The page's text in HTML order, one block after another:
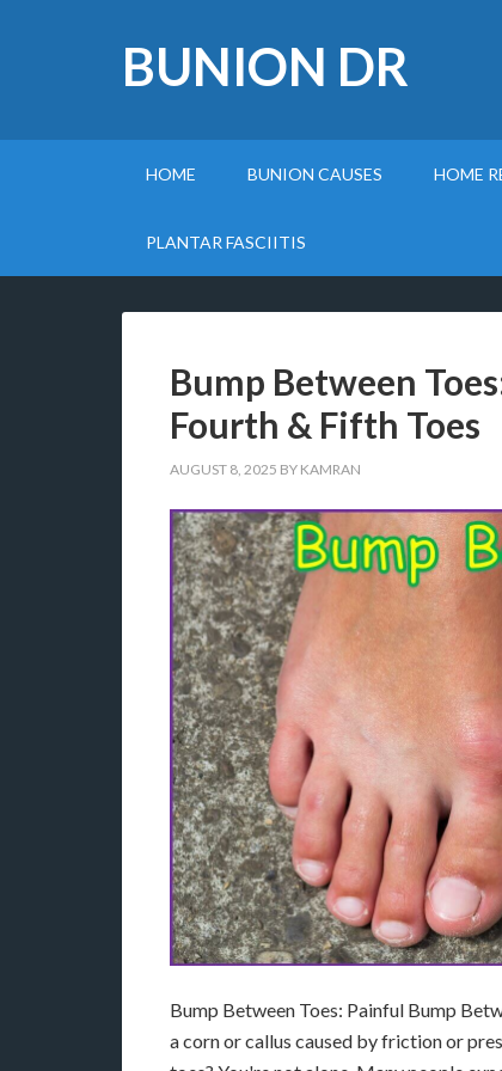
BUNION DR
HOME BUNION CAUSES HOME
PLANTAR FASCIITIS
Bump Between
Fourth & Fifth Toes
AUGUST 8, 2025 BY KAMRAN
Bump Between Toes: Painful Bump
a corn or callus caused by friction or